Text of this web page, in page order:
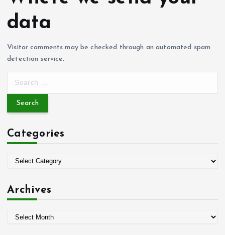
data
Visitor comments may be checked through an automated spam
detection service.
r
h
f
Categories
e
Archives